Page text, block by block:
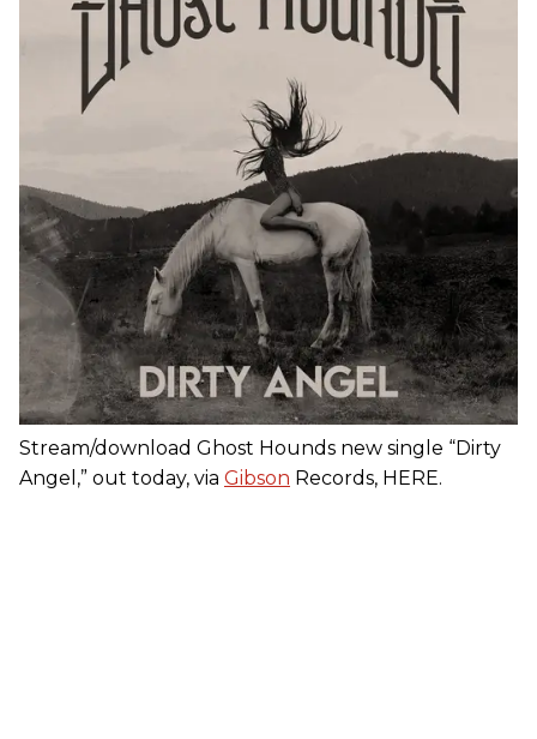
Stream/download Ghost Hounds new single “Dirty
Angel,” out today, via Gibson Records, HERE.